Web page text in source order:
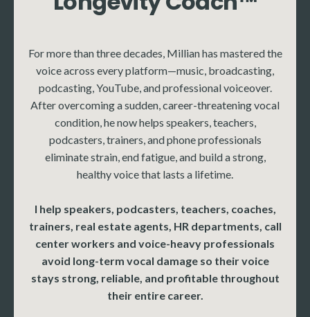
More coming soon
For more than three decades, Millian has mastered the
voice across every platform—music, broadcasting,
podcasting, YouTube, and professional voiceover.
After overcoming a sudden, career-threatening vocal
condition, he now helps speakers, teachers,
podcasters, trainers, and phone professionals
eliminate strain, end fatigue, and build a strong,
healthy voice that lasts a lifetime.
I help speakers, podcasters, teachers, coaches,
trainers, real estate agents, HR departments, call
center workers and voice-heavy professionals
avoid long-term vocal damage so their voice
stays strong, reliable, and profitable throughout
their entire career.